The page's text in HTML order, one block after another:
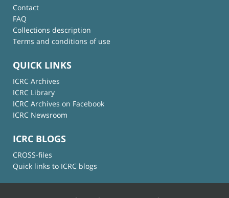
Contact
FAQ
Collections description
Terms and conditions of use
QUICK LINKS
ICRC Archives
ICRC Library
ICRC Archives on Facebook
ICRC Newsroom
ICRC BLOGS
CROSS-files
Quick links to ICRC blogs